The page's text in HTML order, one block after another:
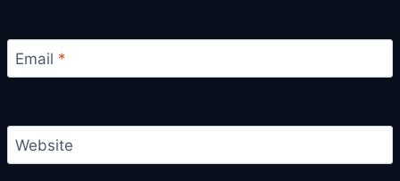
Email *
Website